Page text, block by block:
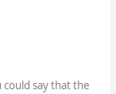
could say that the